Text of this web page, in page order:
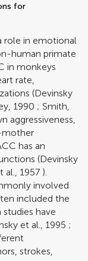
for
role in emotional
human primate
in monkeys
rate,
(Devinsky
1990 ; Smith,
aggressiveness,
mother
has an
(Devinsky
al., 1957 ).
involved
included the
have
et al., 1995 ;
strokes,